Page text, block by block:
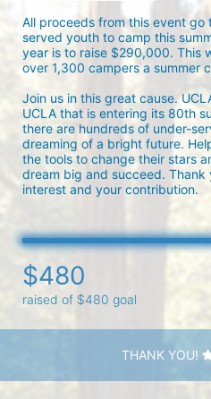
All proceeds from this event go
served youth to camp this
year is to raise $290,000. This
over 1,300 campers a summer
Join us in this great cause.
UCLA that is entering its 80th
there are hundreds of under-
dreaming of a bright future.
the tools to change their stars
dream big and succeed.
interest and your contribution.
$480
raised of $480 goal
THANK YOU!